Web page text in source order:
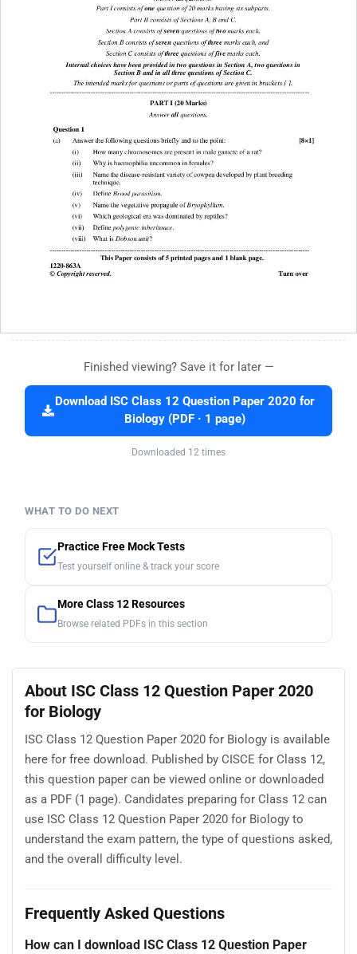
Finished viewing? Save it for later —
Download ISC Class 12 Question Paper 2020 for
Biology (PDF · 1 page)
Downloaded 12 times
WHAT TO DO NEXT
Practice Free Mock Tests
Test yourself online & track your score
More Class 12 Resources
Browse related PDFs in this section
About ISC Class 12 Question Paper 2020
for Biology
ISC Class 12 Question Paper 2020 for Biology is available
here for free download. Published by CISCE for Class 12,
this question paper can be viewed online or downloaded
as a PDF (1 page). Candidates preparing for Class 12 can
use ISC Class 12 Question Paper 2020 for Biology to
understand the exam pattern, the type of questions asked,
and the overall difficulty level.
Frequently Asked Questions
How can I download ISC Class 12 Question Paper